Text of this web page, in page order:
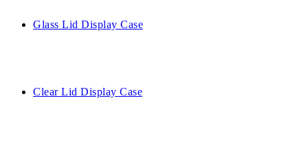
Glass Lid Display Case
Clear Lid Display Case